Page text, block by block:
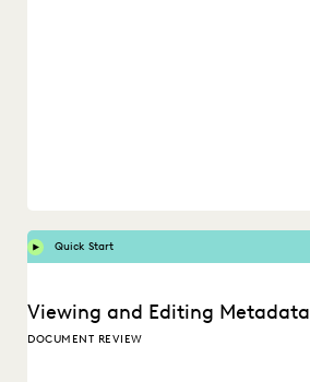
Quick Start
Viewing and Editing Metadata
DOCUMENT REVIEW